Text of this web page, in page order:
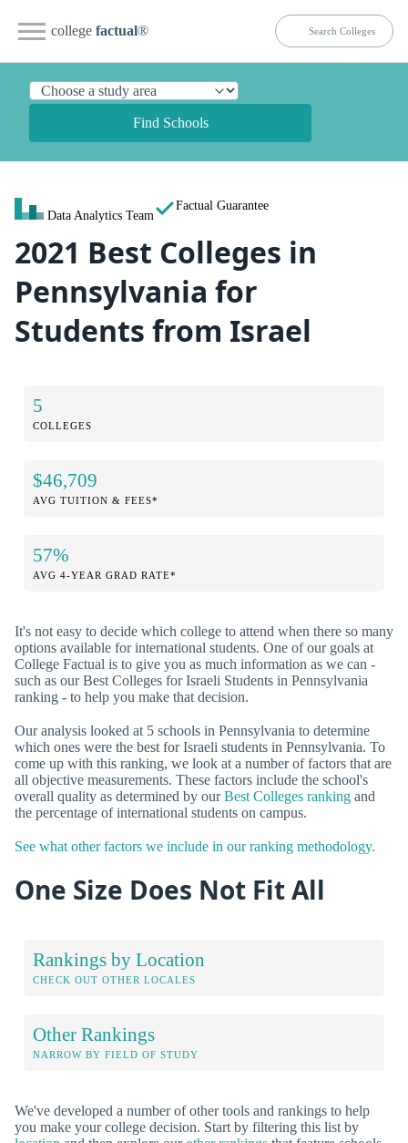
college factual®
Find Schools
Data Analytics Team
Factual Guarantee
2021 Best Colleges in
Pennsylvania for
Students from Israel
5
COLLEGES
$46,709
AVG TUITION & FEES*
57%
AVG 4-YEAR GRAD RATE*
It's not easy to decide which college to attend when there so many
options available for international students. One of our goals at
College Factual is to give you as much information as we can -
such as our Best Colleges for Israeli Students in Pennsylvania
ranking - to help you make that decision.
Our analysis looked at 5 schools in Pennsylvania to determine
which ones were the best for Israeli students in Pennsylvania. To
come up with this ranking, we look at a number of factors that are
all objective measurements. These factors include the school's
overall quality as determined by ourBest Colleges ranking and
the percentage of international students on campus.
See what other factors we include in our ranking methodology.
One Size Does Not Fit All
Rankings by Location
CHECK OUT OTHER LOCALES
Other Rankings
NARROW BY FIELD OF STUDY
We've developed a number of other tools and rankings to help
you make your college decision. Start by filtering this list by